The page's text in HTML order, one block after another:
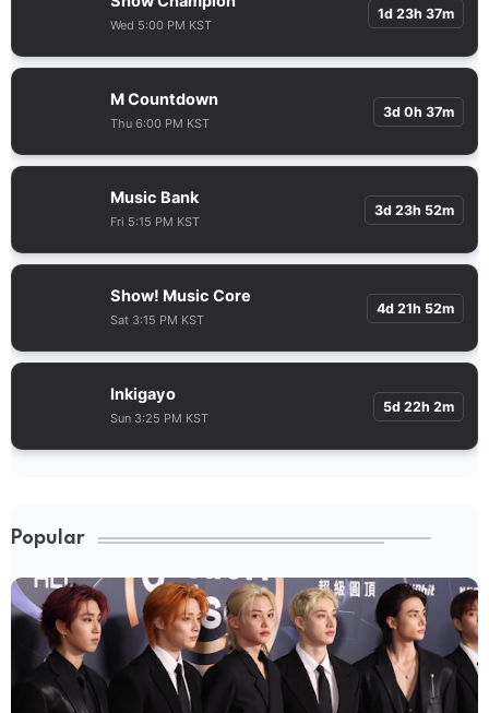
Wed 5:00 PM KST
1d 23h 37m
M Countdown
Thu 6:00 PM KST
3d 0h 37m
Music Bank
Fri 5:15 PM KST
3d 23h 52m
Show! Music Core
Sat 3:15 PM KST
4d 21h 52m
Inkigayo
Sun 3:25 PM KST
5d 22h 2m
Popular